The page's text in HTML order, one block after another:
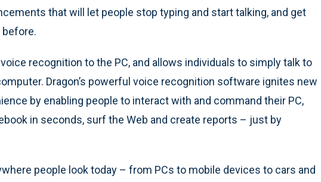
that will let people stop typing and start talking, and get
recognition to the PC, and allows individuals to simply talk to
Dragon’s powerful voice recognition software ignites new
by enabling people to interact with and command their PC,
in seconds, surf the Web and create reports – just by
people look today – from PCs to mobile devices to cars and